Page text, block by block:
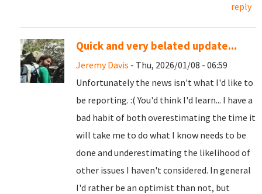
reply
Quick and very belated update...
Jeremy Davis - Thu, 2026/01/08 - 06:59
Unfortunately the news isn't what I'd like to
be reporting. :( You'd think I'd learn... I have a
bad habit of both overestimating the time it
will take me to do what I know needs to be
done and underestimating the likelihood of
other issues I haven't considered. In general
I'd rather be an optimist than not, but